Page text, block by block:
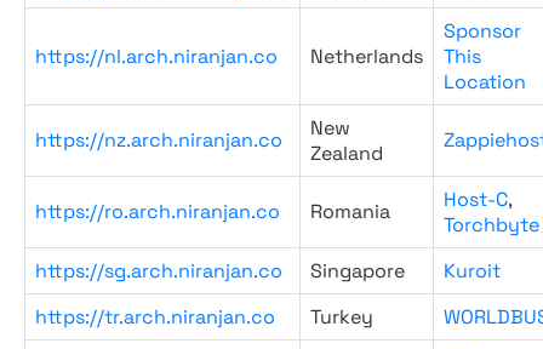
https://nl.arch.niranjan.co Netherlands
Sponsor
This
Location
https://nz.arch.niranjan.co
New
Zealand
https://ro.arch.niranjan.co Romania Host-C,
Torchbyte
https://sg.arch.niranjan.co
Singapore
Kuroit
https://tr.arch.niranjan.co
Turkey